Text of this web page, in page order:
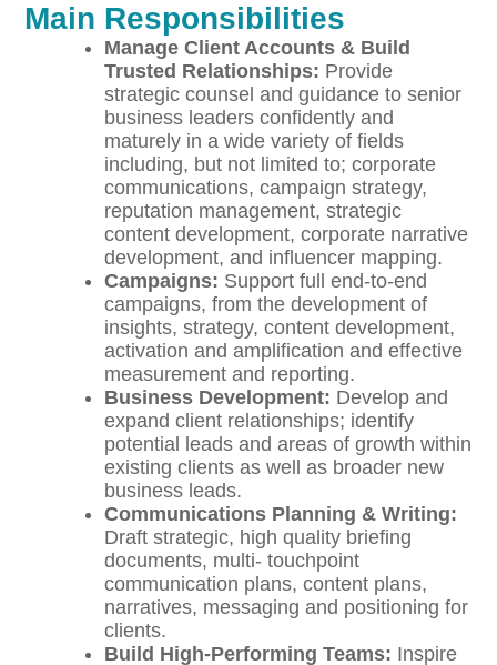
Main Responsibilities
Manage Client Accounts & Build
Trusted Relationships: Provide
strategic counsel and guidance to senior
business leaders confidently and
maturely in a wide variety of fields
including, but not limited to; corporate
communications, campaign strategy,
reputation management, strategic
content development, corporate narrative
development, and influencer mapping.
Campaigns: Support full end-to-end
campaigns, from the development of
insights, strategy, content development,
activation and amplification and effective
measurement and reporting.
Business Development: Develop and
expand client relationships; identify
potential leads and areas of growth within
existing clients as well as broader new
business leads.
Communications Planning & Writing:
Draft strategic, high quality briefing
documents, multi- touchpoint
communication plans, content plans,
narratives, messaging and positioning for
clients.
Build High-Performing Teams: Inspire